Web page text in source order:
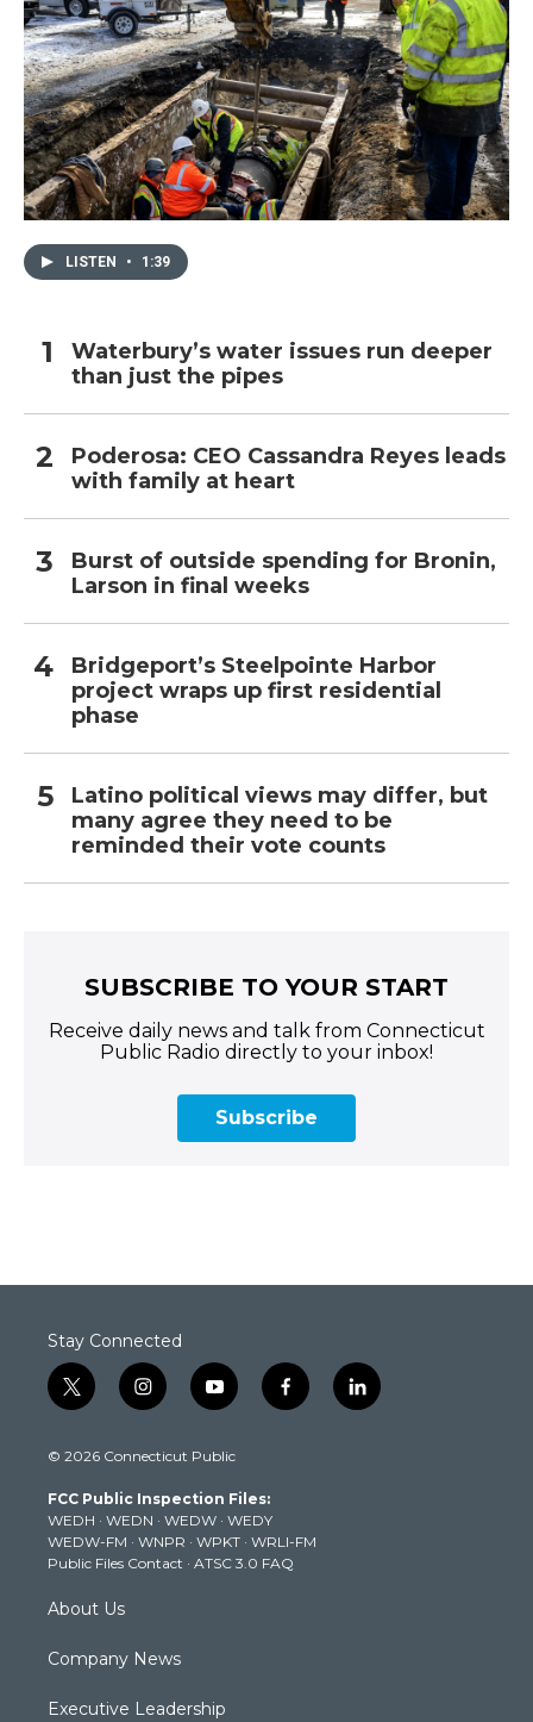
LISTEN • 1:39
Waterbury’s water issues run deeper
than just the pipes
Poderosa: CEO Cassandra Reyes leads
with family at heart
Burst of outside spending for Bronin,
Larson in final weeks
Bridgeport’s Steelpointe Harbor
project wraps up first residential
phase
Latino political views may differ, but
many agree they need to be
reminded their vote counts
SUBSCRIBE TO YOUR START
Receive daily news and talk from Connecticut
Public Radio directly to your inbox!
Subscribe
Stay Connected
t
w
t
e
r
i
n
t
g
r
a
m
y
o
t
b
e
f
a
k
l
i
© 2026 Connecticut Public
FCC Public Inspection Files:
WEDH · WEDN · WEDW · WEDY
WEDW-FM · WNPR · WPKT · WRLI-FM
Public Files Contact · ATSC 3.0 FAQ
About Us
Company News
Executive Leadership